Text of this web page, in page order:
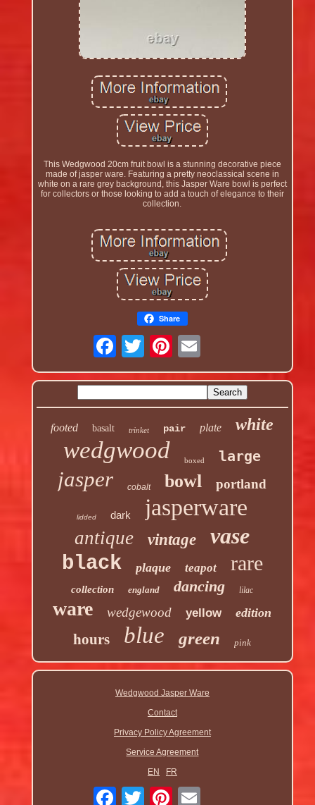
This Wedgwood 20cm fruit bowl is a stunning decorative piece
made of jasper ware. Featuring a pretty neoclassical scene in
white on a rare grey background, this Jasper Ware bowl is perfect
for collectors or those looking to add a touch of elegance to their
collection.
Share
footed basalt trinket pair plate white
wedgwood boxed large
jasper cobalt bowl portland
lidded dark jasperware
antique vintage vase
black plaque teapot rare
collection england dancing lilac
ware wedgewood yellow edition
hours blue green pink
Wedgwood Jasper Ware
Contact
Privacy Policy Agreement
Service Agreement
EN
FR